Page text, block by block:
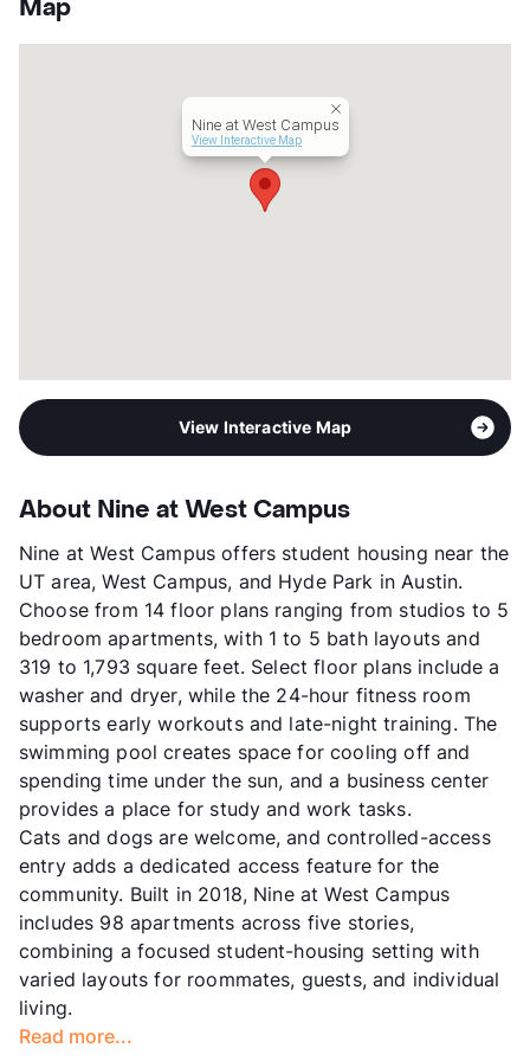
Units
Student Housing
Landmark Properties Inc
Map
Nine at West Campus
View Interactive Map
View Interactive Map
About Nine at West Campus
Nine at West Campus offers student housing near the
UT area, West Campus, and Hyde Park in Austin.
Choose from 14 floor plans ranging from studios to 5
bedroom apartments, with 1 to 5 bath layouts and
319 to 1,793 square feet. Select floor plans include a
washer and dryer, while the 24-hour fitness room
supports early workouts and late-night training. The
swimming pool creates space for cooling off and
spending time under the sun, and a business center
provides a place for study and work tasks.
Cats and dogs are welcome, and controlled-access
entry adds a dedicated access feature for the
community. Built in 2018, Nine at West Campus
includes 98 apartments across five stories,
combining a focused student-housing setting with
varied layouts for roommates, guests, and individual
living.
Read more...